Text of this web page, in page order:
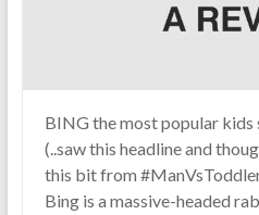
BING the most popular
(..saw this headline and
this bit from
Bing is a massive-headed